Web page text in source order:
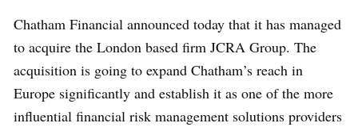
Chatham Financial announced today that it has managed
to acquire the London based firm JCRA Group. The
acquisition is going to expand Chatham’s reach in
Europe significantly and establish it as one of the more
influential financial risk management solutions providers